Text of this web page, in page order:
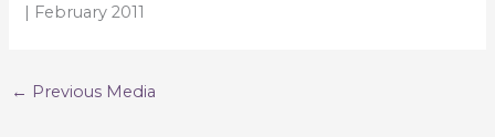
| February 2011
← Previous Media